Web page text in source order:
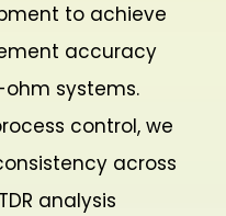
to achieve
accuracy
systems.
control, we
across
analysis